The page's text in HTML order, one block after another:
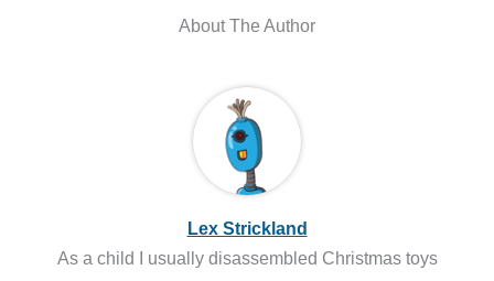
About The Author
Lex Strickland
As a child I usually disassembled Christmas toys